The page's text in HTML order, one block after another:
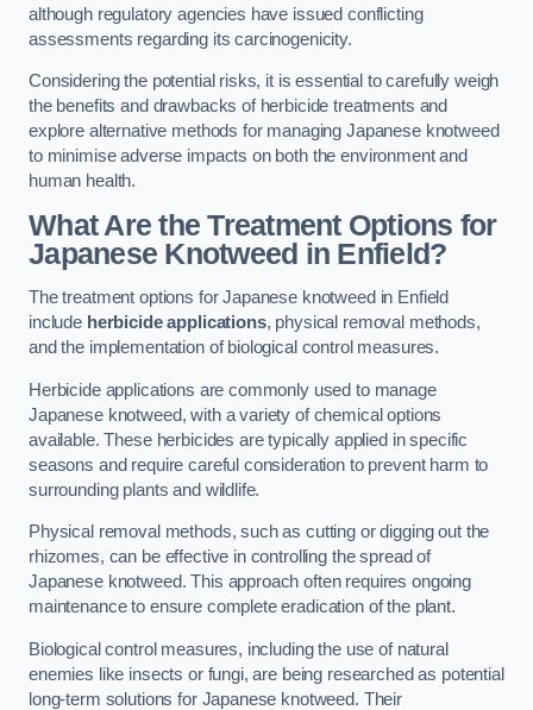
although regulatory agencies have issued conflicting
assessments regarding its carcinogenicity.
Considering the potential risks, it is essential to carefully weigh
the benefits and drawbacks of herbicide treatments and
explore alternative methods for managing Japanese knotweed
to minimise adverse impacts on both the environment and
human health.
What Are the Treatment Options for
Japanese Knotweed in Enfield?
The treatment options for Japanese knotweed in Enfield
include herbicide applications, physical removal methods,
and the implementation of biological control measures.
Herbicide applications are commonly used to manage
Japanese knotweed, with a variety of chemical options
available. These herbicides are typically applied in specific
seasons and require careful consideration to prevent harm to
surrounding plants and wildlife.
Physical removal methods, such as cutting or digging out the
rhizomes, can be effective in controlling the spread of
Japanese knotweed. This approach often requires ongoing
maintenance to ensure complete eradication of the plant.
Biological control measures, including the use of natural
enemies like insects or fungi, are being researched as potential
long-term solutions for Japanese knotweed. Their